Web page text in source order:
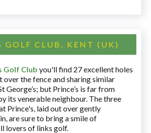
GOLF CLUB, KENT (UK)
Golf Club you'll find 27 excellent holes
over the fence and sharing similar
George’s; but Prince’s is far from
its venerable neighbour. The three
Prince's, laid out over gently
are sure to bring a smile of
lovers of links golf.